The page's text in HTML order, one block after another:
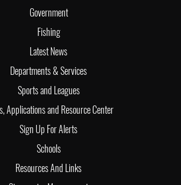
Government
Fishing
Latest News
Departments & Services
Sports and Leagues
Applications and Resource Center
Sign Up For Alerts
Schools
Resources And Links